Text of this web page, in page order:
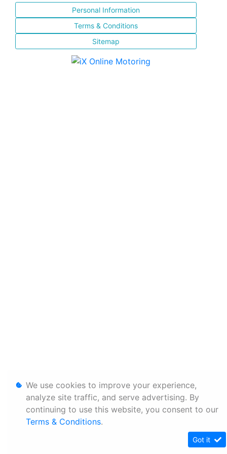
Personal Information
Terms & Conditions
Sitemap
We use cookies to improve your experience,
analyze site traffic, and serve advertising. By
continuing to use this website, you consent to our
Terms & Conditions.
Got it